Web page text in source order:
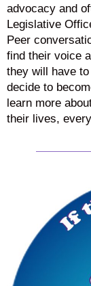
advocacy and
Legislative
Peer
find their voice
they will have
decide to
learn more
their lives,